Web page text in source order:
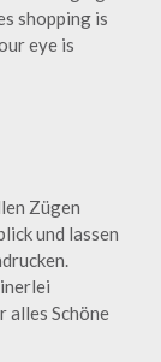
shopping is
eye is
Zügen
und lassen
alles Schöne